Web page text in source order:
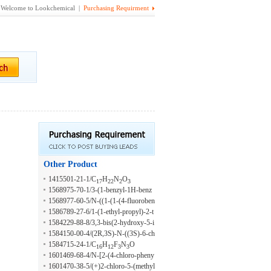
Welcome to Lookchemical | Purchasing Requirment
Other Product
1415501-21-1/C17H22N2O3
1568975-70-1/3-(1-benzyl-1H-benz
o[d]imidazol-2-yl)-N-((1-methyl-1H
-benzo[d]imidazol-2-yl)methyl)propa
n-1-amine
1568977-60-5/N-((1-(1-(4-fluoroben
zyl)-1H-benzo[d]imidazol-2-yl)piper
idin-4-yl)methyl)-2-phenylethanesulf
onamide
1586789-27-6/1-(1-ethyl-propyl)-2-t
hiophen-2-ylmethyl-1H-benzoimidaz
ole-5-carboxylic acid {(S)-1-[4-(2-m
ethoxy-phenyl)-piperazine-1-carbony
l]-3-methyl-butyl}-amide
1584229-88-8/3,3-bis(2-hydroxy-5-i
sopropoxyphenyl)indolin-2-one
1584150-00-4/(2R,3S)-N-((3S)-6-ch
loro-1-(3-cyclopropylphenyl)-4-oxo-
2,3,4,5-tetrahydro-1H-1,5-benzodiaz
epin-3-yl)-3-(cyclopropylmethyl)-2-
1584715-24-1/C16H12F3N3O
1601469-68-4/N-[2-(4-chloro-pheny
l)-2-(4,4-difluoro-piperidin-1-yl)-eth
1601470-38-5/(+)2-chloro-5-(methyl